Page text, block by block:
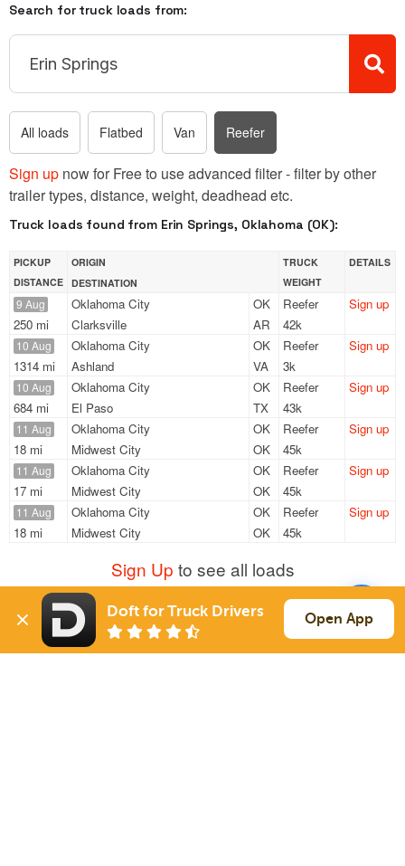
Search for truck loads from:
All loads Flatbed Van Reefer
Sign up now for Free to use advanced filter - filter by other
trailer types, distance, weight, deadhead etc.
Truck loads found from Erin Springs, Oklahoma (OK):
PICKUP
DISTANCE
ORIGIN
DESTINATION
TRUCK
WEIGHT
DETAILS
9 Aug
250 mi
Oklahoma City
OK
Clarksville
AR
Reefer
42k
Sign up
10 Aug
1314 mi
Oklahoma City
OK
Ashland
VA
Reefer
3k
Sign up
10 Aug
684 mi
Oklahoma City
OK
El Paso
TX
Reefer
43k
Sign up
11 Aug
18 mi
Oklahoma City
OK
Midwest City
OK
Reefer
45k
Sign up
11 Aug
17 mi
Oklahoma City
OK
Midwest City
OK
Reefer
45k
Sign up
11 Aug
18 mi
Oklahoma City
OK
Midwest City
OK
Reefer
45k
Sign up
Sign Up to see all loads
Solutions Services
Doft for Truck Drivers Open App